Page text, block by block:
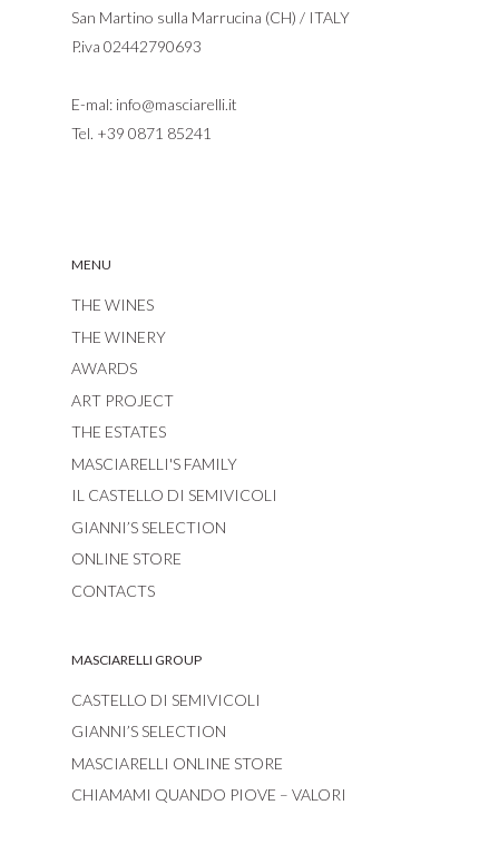
San Martino sulla Marrucina (CH) / ITALY
P.iva 02442790693
E-mal: info@masciarelli.it
Tel. +39 0871 85241
MENU
THE WINES
THE WINERY
AWARDS
ART PROJECT
THE ESTATES
MASCIARELLI'S FAMILY
IL CASTELLO DI SEMIVICOLI
GIANNI’S SELECTION
ONLINE STORE
CONTACTS
MASCIARELLI GROUP
CASTELLO DI SEMIVICOLI
GIANNI’S SELECTION
MASCIARELLI ONLINE STORE
CHIAMAMI QUANDO PIOVE – VALORI